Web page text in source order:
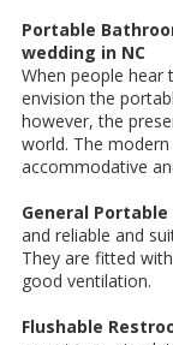
Portable
wedding in NC
When people hear
envision the
however, the
world. The
accommodative
General
and reliable and
They are fitted
good ventilation.
Flushable